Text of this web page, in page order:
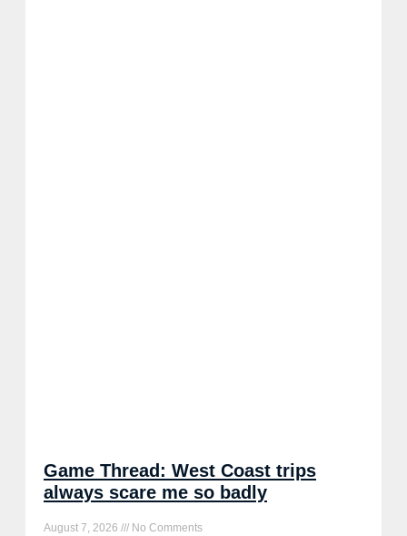
Game Thread: West Coast trips
always scare me so badly
August 7, 2026 No Comments